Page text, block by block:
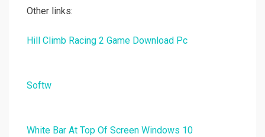
Other links:
Hill Climb Racing 2 Game Download Pc
Softw
White Bar At Top Of Screen Windows 10